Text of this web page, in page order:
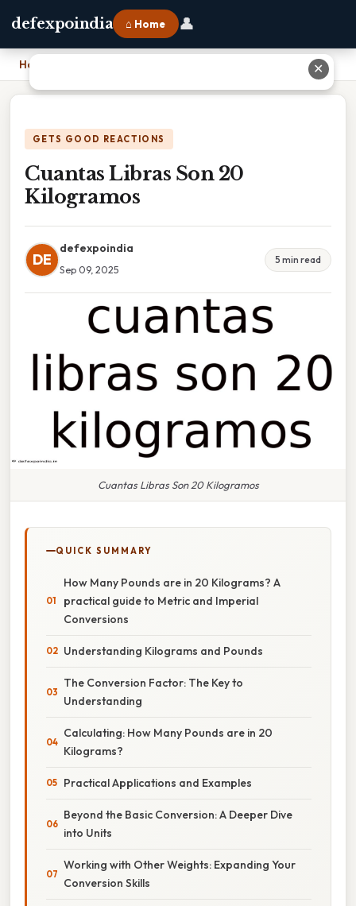
defexpoindia ⌂ Home 👤
Home
GETS GOOD REACTIONS
Cuantas Libras Son 20
Kilogramos
DE
defexpoindia
Sep 09, 2025
5 min read
Cuantas Libras Son 20 Kilogramos
QUICK SUMMARY
How Many Pounds are in 20 Kilograms? A
practical guide to Metric and Imperial
Conversions
Understanding Kilograms and Pounds
The Conversion Factor: The Key to
Understanding
Calculating: How Many Pounds are in 20
Kilograms?
Practical Applications and Examples
Beyond the Basic Conversion: A Deeper Dive
into Units
Working with Other Weights: Expanding Your
Conversion Skills
✕